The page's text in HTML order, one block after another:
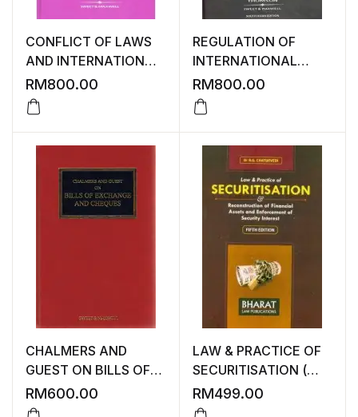
CONFLICT OF LAWS
AND INTERNATIONAL
FINANCE
RM800.00
REGULATION OF
INTERNATIONAL
FINANCE
RM800.00
CHALMERS AND
GUEST ON BILLS OF
EXCHANGE AND
CHEQUES
RM600.00
LAW & PRACTICE OF
SECURITISATION (
RECONSTRUCTION
OF FINANCIAL
RM499.00